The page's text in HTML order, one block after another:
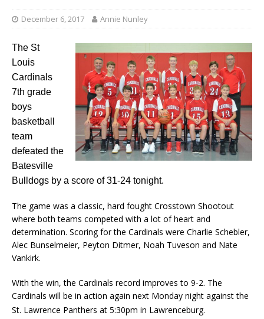
December 6, 2017 Annie Nunley
The St
Louis
Cardinals
7th grade
boys
basketball
team
defeated the
Batesville
Bulldogs by a score of 31-24 tonight.
The game was a classic, hard fought Crosstown Shootout
where both teams competed with a lot of heart and
determination. Scoring for the Cardinals were Charlie Schebler,
Alec Bunselmeier, Peyton Ditmer, Noah Tuveson and Nate
Vankirk.
With the win, the Cardinals record improves to 9-2. The
Cardinals will be in action again next Monday night against the
St. Lawrence Panthers at 5:30pm in Lawrenceburg.